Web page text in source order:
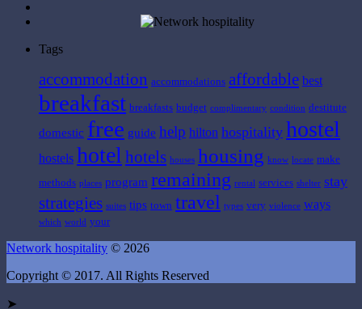
Tags
accommodation accommodations affordable best
breakfast breakfasts budget complimentary condition destitute
domestic free guide help hilton hospitality hostel
hostels hotel hotels houses housing know locate make
methods places program remaining rental services shelter stay
strategies suites tips town travel types very violence ways
which world your
Network hospitality © 2026
Copyright © 2017. All Rights Reserved
➤